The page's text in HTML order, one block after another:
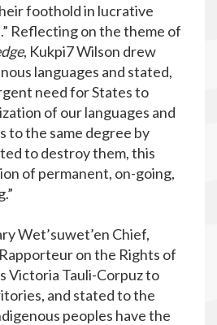
foothold in lucrative
Reflecting on the theme of
, Kukpi7 Wilson drew
languages and stated,
need for States to
of our languages and
to the same degree by
to destroy them, this
of permanent, on-going,
Wet’suwet’en Chief,
on the Rights of
Victoria Tauli-Corpuz to
and stated to the
peoples have the